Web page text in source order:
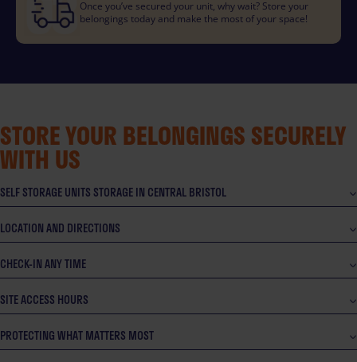
Once you’ve secured your unit, why wait? Store your
belongings today and make the most of your space!
STORE YOUR BELONGINGS SECURELY
WITH US
SELF STORAGE UNITS STORAGE IN CENTRAL BRISTOL
LOCATION AND DIRECTIONS
CHECK-IN ANY TIME
SITE ACCESS HOURS
PROTECTING WHAT MATTERS MOST